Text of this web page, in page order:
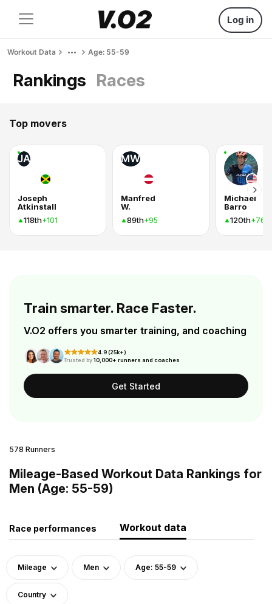
Log in
Workout Data Age: 55-59
Rankings Races
Top movers
JA
Joseph
Atkinstall
118th+101
MW
Manfred
W.
89th+95
Michael
Barro
120th+76
Train smarter. Race Faster.
V.O2 offers you smarter training, and coaching
4.9 (25k+)
Trusted by10,000+ runners and coaches
Get Started
578 Runners
Mileage-Based Workout Data Rankings for
Men (Age: 55-59)
Race performances Workout data
Mileage Men Age: 55-59
Country